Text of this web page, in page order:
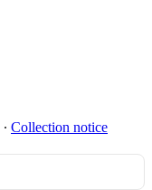
∙ Collection notice